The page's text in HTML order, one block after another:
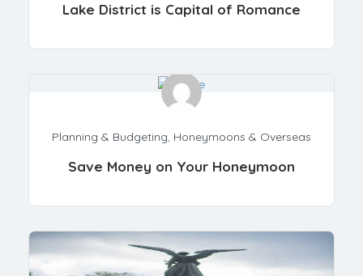
Lake District is Capital of Romance
Planning & Budgeting, Honeymoons & Overseas
Save Money on Your Honeymoon